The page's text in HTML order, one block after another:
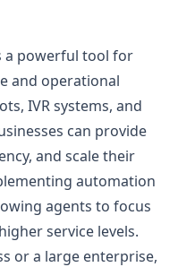
a powerful tool for
and operational
IVR systems, and
can provide
and scale their
automation
agents to focus
service levels.
or a large enterprise,